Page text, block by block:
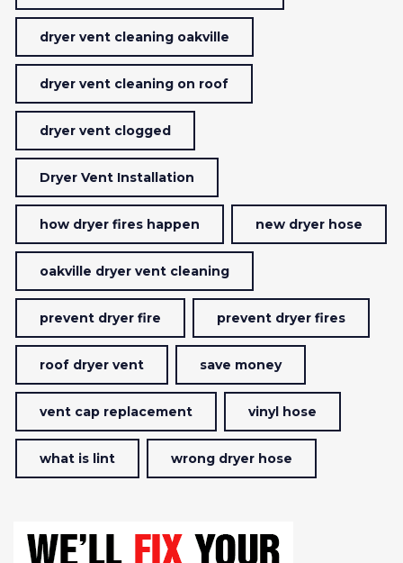
dryer vent cleaning oakville
dryer vent cleaning on roof
dryer vent clogged
Dryer Vent Installation
how dryer fires happen new dryer hose
oakville dryer vent cleaning
prevent dryer fire prevent dryer fires
roof dryer vent save money
vent cap replacement vinyl hose
what is lint wrong dryer hose